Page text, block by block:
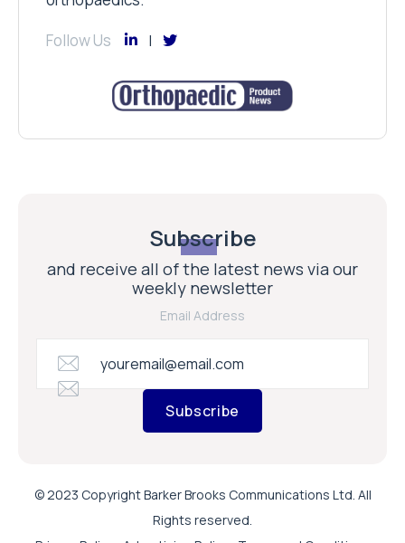
Follow Us
Subscribe
and receive all of the latest news via our
weekly newsletter
Email Address
Subscribe
© 2023 Copyright Barker Brooks Communications Ltd. All
Rights reserved.